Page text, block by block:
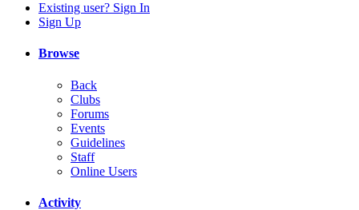
Existing user? Sign In
Sign Up
Browse
Back
Clubs
Forums
Events
Guidelines
Staff
Online Users
Activity